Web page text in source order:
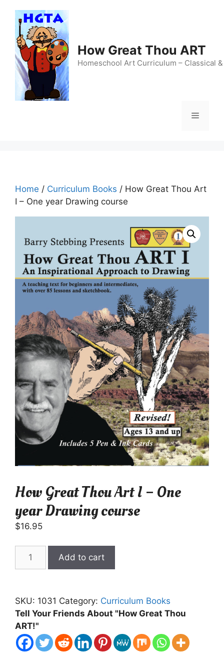
content
How Great Thou ART
Homeschool Art Curriculum – Classical
Menu
Home / Curriculum Books / How Great Thou Art
I – One year Drawing course
How Great Thou Art I – One
year Drawing course
$16.95
Great
I
-
One
year
Drawing
Add to cart
SKU: 1031 Category: Curriculum Books
Tell Your Friends About "How Great Thou
ART!"